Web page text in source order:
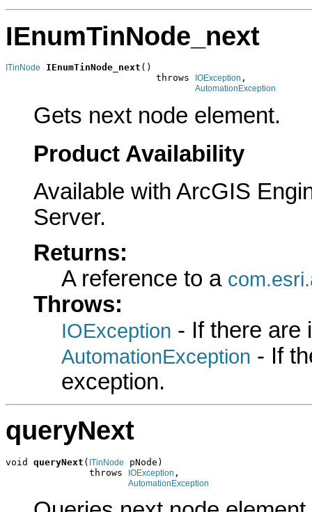
IEnumTinNode_next
ITinNode IEnumTinNode_next ()
                           throws
IOException ,
AutomationException
Gets next node element.
Product Availability
Available with ArcGIS
Server.
Returns:
A reference to a
Throws:
IOException - If there are
AutomationException - If
exception.
queryNext
void queryNext ( ITinNode
pNode)
               throws
IOException ,
AutomationException